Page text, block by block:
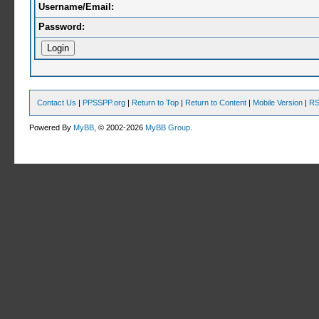
Username/Email:
Password:
Contact Us | PPSSPP.org | Return to Top | Return to Content | Mobile Version |
Powered ByMyBB , © 2002-2026MyBB Group